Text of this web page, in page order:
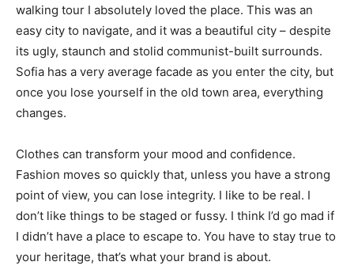
walking tour I absolutely loved the place. This was an
easy city to navigate, and it was a beautiful city – despite
its ugly, staunch and stolid communist-built surrounds.
Sofia has a very average facade as you enter the city, but
once you lose yourself in the old town area, everything
changes.
Clothes can transform your mood and confidence.
Fashion moves so quickly that, unless you have a strong
point of view, you can lose integrity. I like to be real. I
don’t like things to be staged or fussy. I think I’d go mad if
I didn’t have a place to escape to. You have to stay true to
your heritage, that’s what your brand is about.